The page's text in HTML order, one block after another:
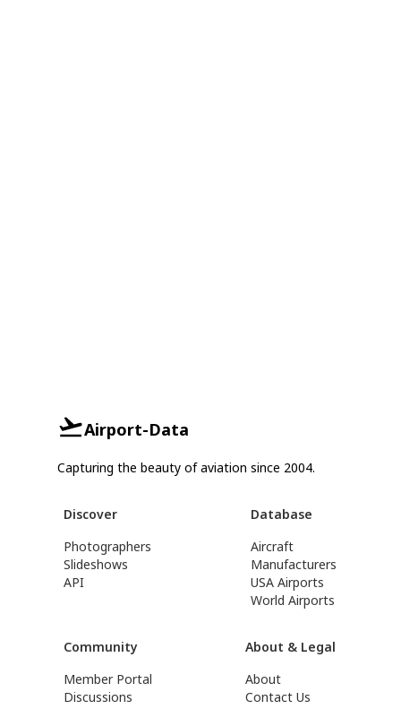
Airport-Data
Capturing the beauty of aviation since 2004.
Discover
Photographers
Slideshows
API
Database
Aircraft
Manufacturers
USA Airports
World Airports
Community
Member Portal
Discussions
About & Legal
About
Contact Us